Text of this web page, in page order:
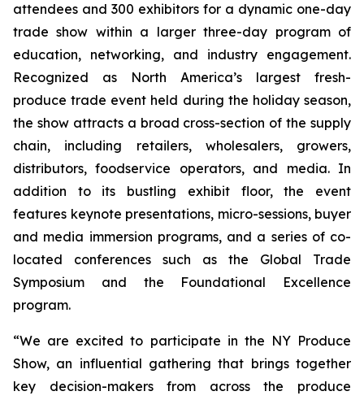
attendees and 300 exhibitors for a dynamic one-day
trade show within a larger three-day program of
education, networking, and industry engagement.
Recognized as North America’s largest fresh-
produce trade event held during the holiday season,
the show attracts a broad cross-section of the supply
chain, including retailers, wholesalers, growers,
distributors, foodservice operators, and media. In
addition to its bustling exhibit floor, the event
features keynote presentations, micro-sessions, buyer
and media immersion programs, and a series of co-
located conferences such as the Global Trade
Symposium and the Foundational Excellence
program.
“We are excited to participate in the NY Produce
Show, an influential gathering that brings together
key decision-makers from across the produce